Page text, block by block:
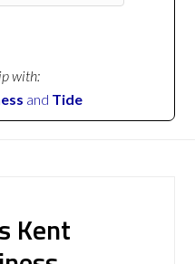
with:
and Tide
Kent